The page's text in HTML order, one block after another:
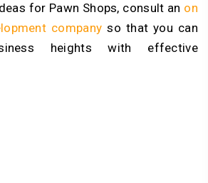
for Pawn Shops, consult an on
company so that you can
heights with effective